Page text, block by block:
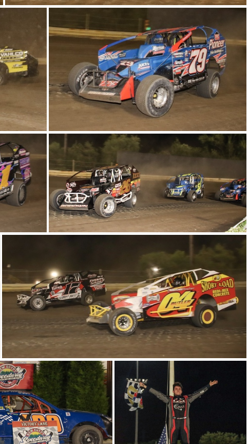
12-IMG 6173
8-IMG 6339
5-IMG 6349
2-IMG 6581